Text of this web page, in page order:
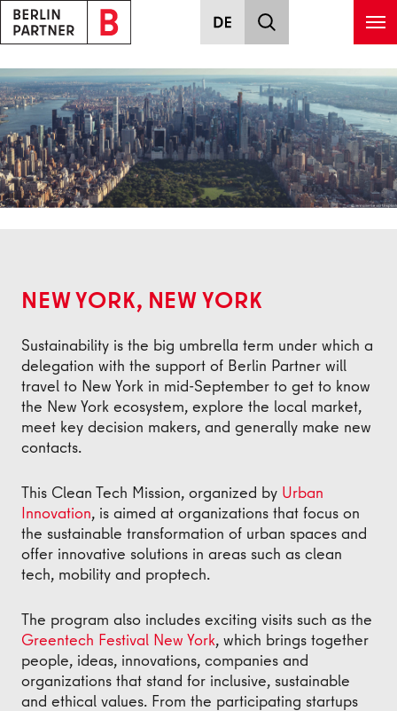
Skip to main content
NEW YORK, NEW YORK
Sustainability is the big umbrella term under which a
delegation with the support of Berlin Partner will
travel to New York in mid-September to get to know
the New York ecosystem, explore the local market,
meet key decision makers, and generally make new
contacts.
This Clean Tech Mission, organized by Urban
Innovation, is aimed at organizations that focus on
the sustainable transformation of urban spaces and
offer innovative solutions in areas such as clean
tech, mobility and proptech.
The program also includes exciting visits such as the
Greentech Festival New York, which brings together
people, ideas, innovations, companies and
organizations that stand for inclusive, sustainable
and ethical values. From the participating startups